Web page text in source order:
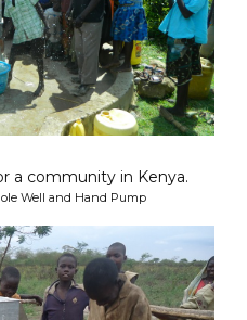
a community in Kenya.
Well and Hand Pump